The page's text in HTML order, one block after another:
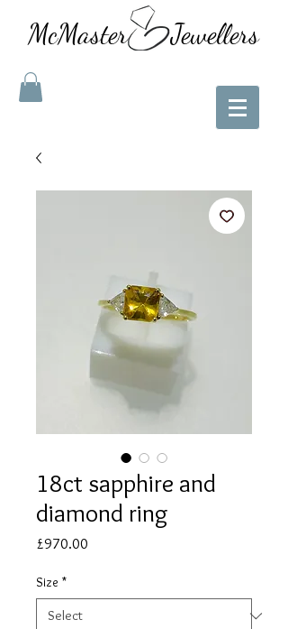
McMaster Jewellers
18ct sapphire and
diamond ring
£970.00
Size *